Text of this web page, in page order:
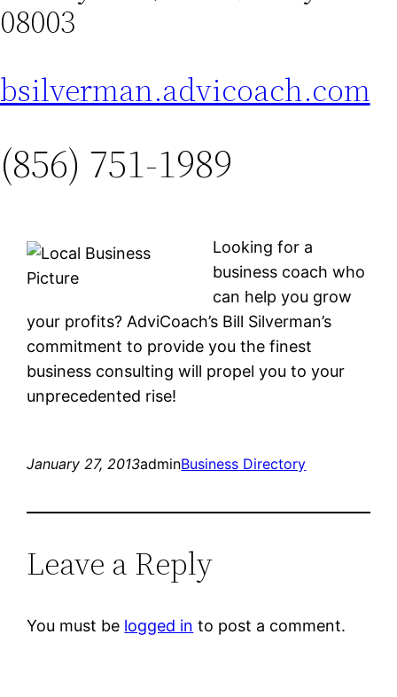
08003
bsilverman.advicoach.com
(856) 751-1989
Looking for a
business coach who
can help you grow
your profits? AdviCoach’s Bill Silverman’s
commitment to provide you the finest
business consulting will propel you to your
unprecedented rise!
January 27, 2013adminBusiness Directory
Leave a Reply
You must be logged in to post a comment.